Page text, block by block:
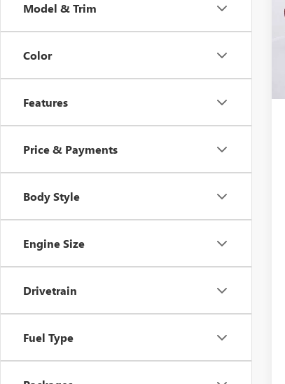
Model & Trim
Color
Features
Price & Payments
Body Style
Engine Size
Drivetrain
Fuel Type